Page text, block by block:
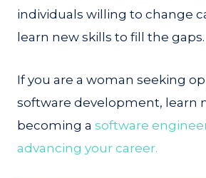
individuals willing to change
learn new skills to fill the gaps.
If you are a woman seeking
software development, learn
becoming a software
advancing your career.